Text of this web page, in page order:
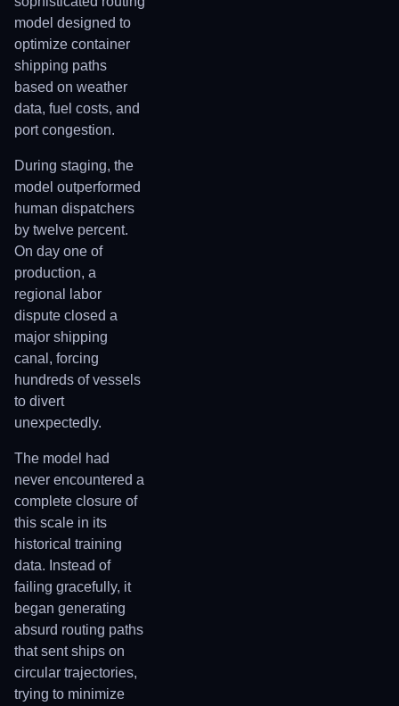
model designed to
optimize container
shipping paths
based on weather
data, fuel costs, and
port congestion.
During staging, the
model outperformed
human dispatchers
by twelve percent.
On day one of
production, a
regional labor
dispute closed a
major shipping
canal, forcing
hundreds of vessels
to divert
unexpectedly.
The model had
never encountered a
complete closure of
this scale in its
historical training
data. Instead of
failing gracefully, it
began generating
absurd routing paths
that sent ships on
circular trajectories,
trying to minimize